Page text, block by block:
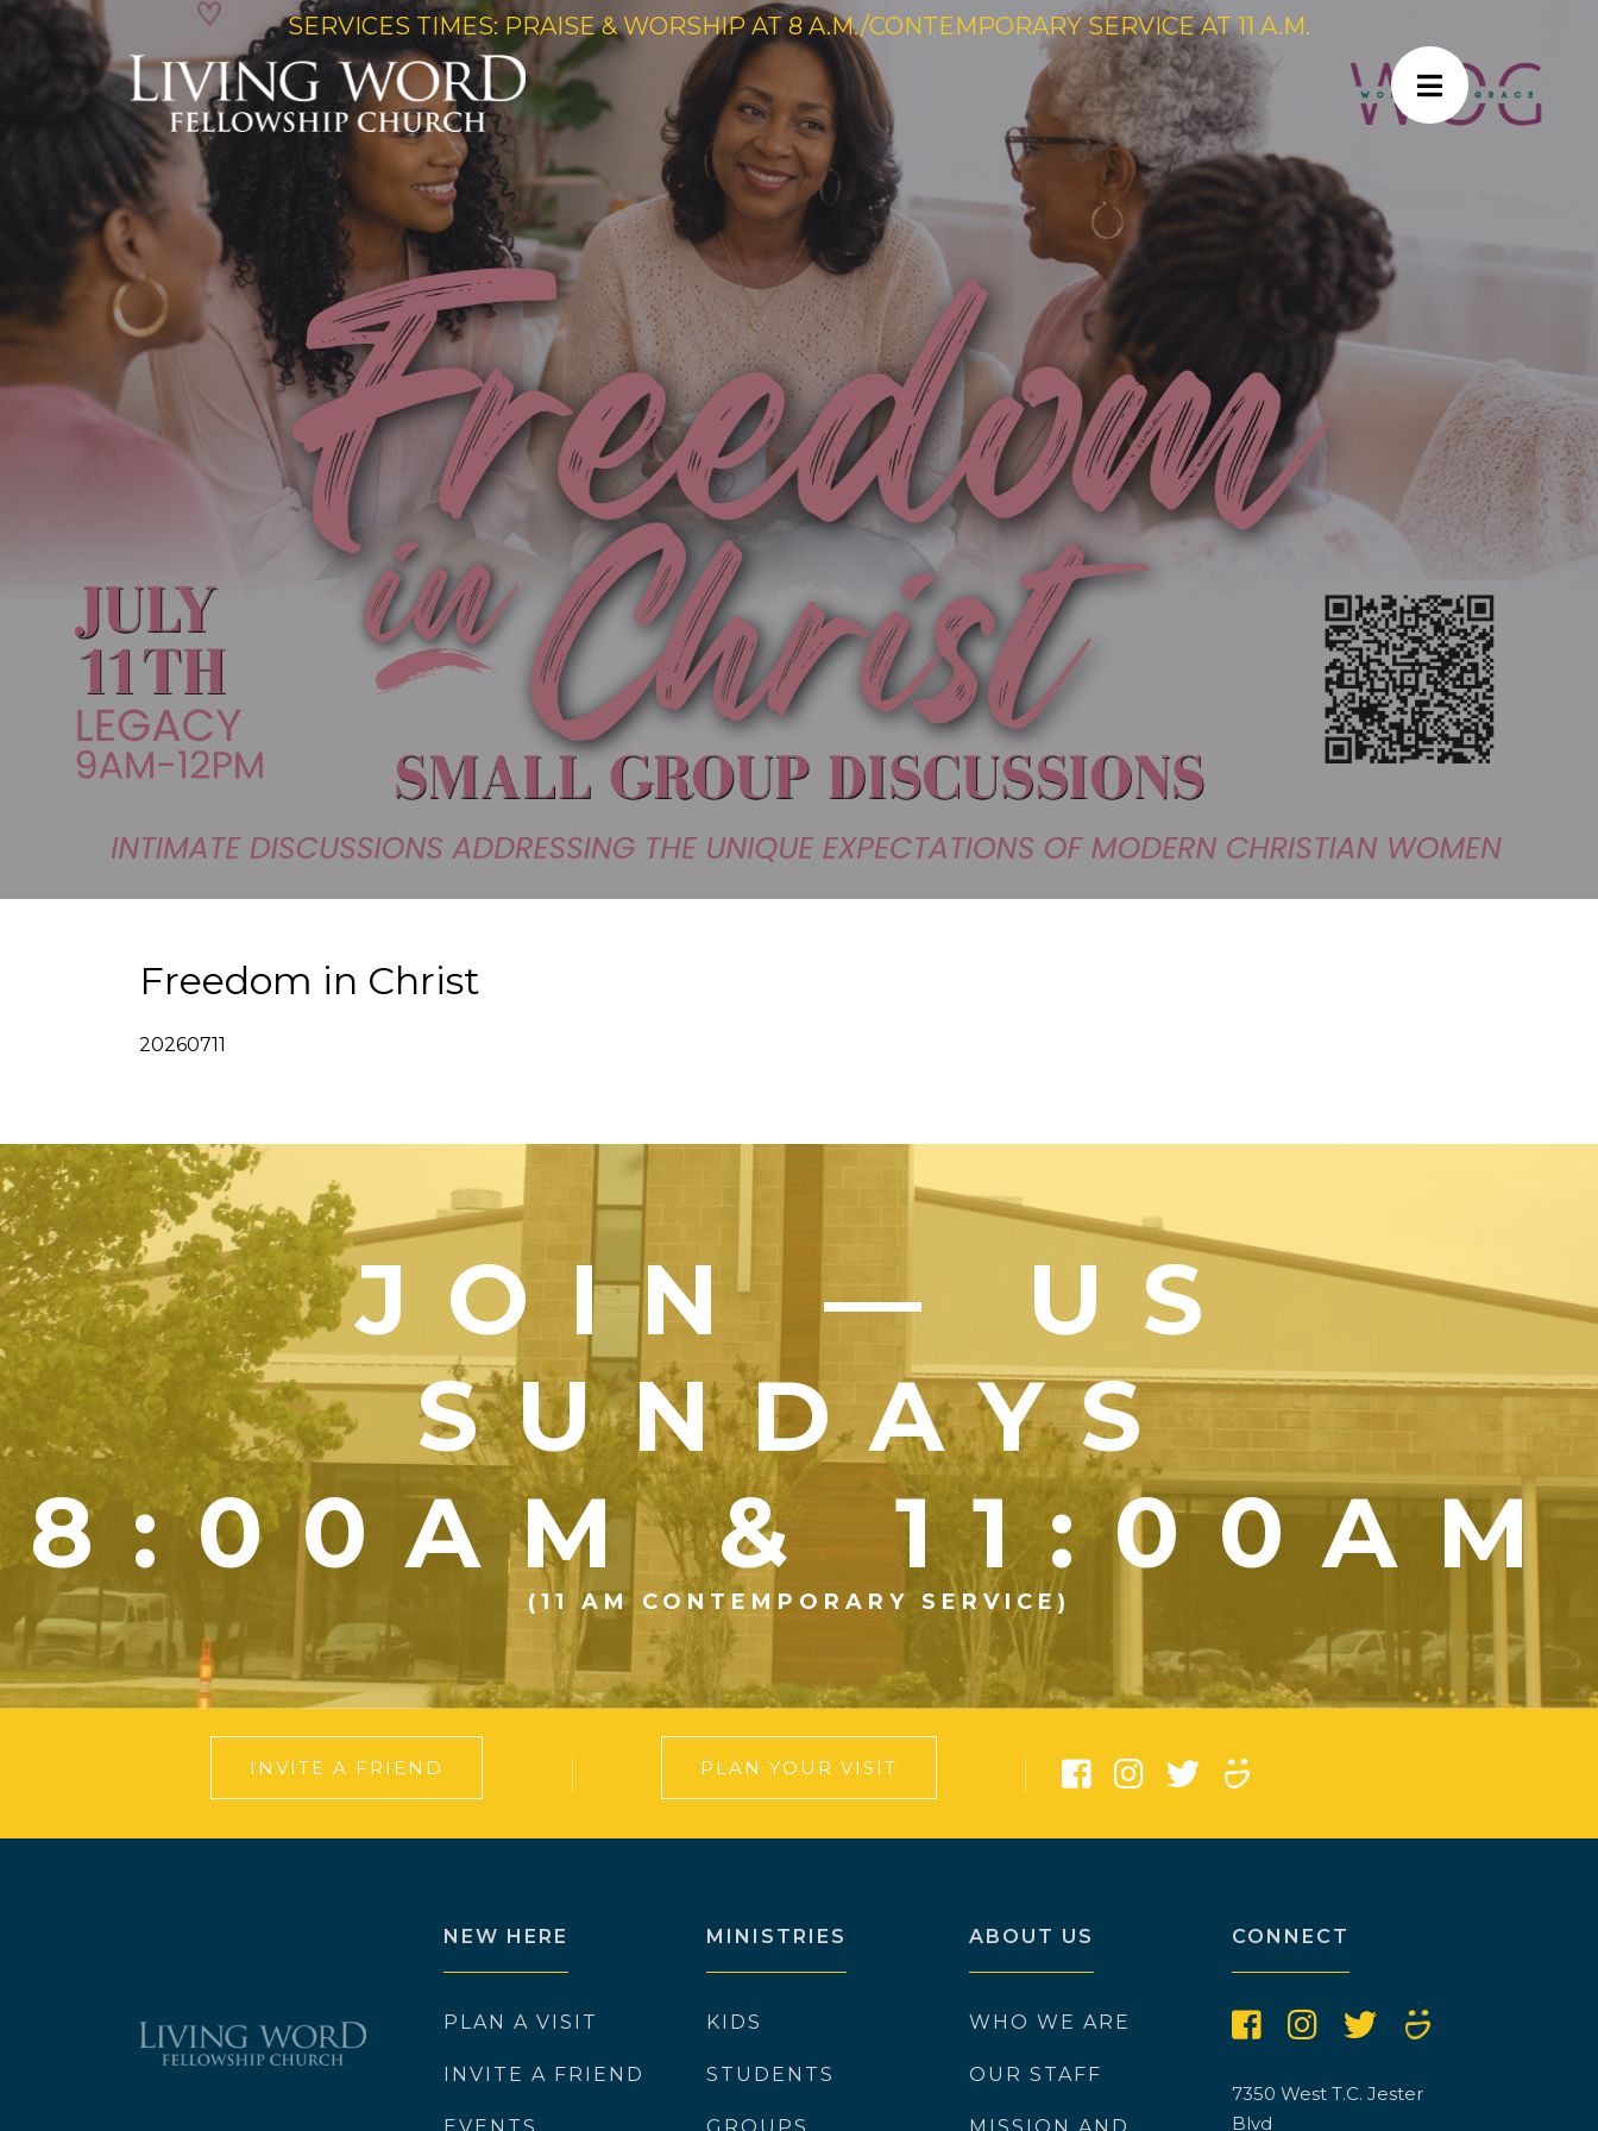
SERVICES TIMES: PRAISE & WORSHIP AT 8 A.M./CONTEMPORARY SERVICE AT 11 A.M.
Freedom in Christ
20260711
JOIN — US
SUNDAYS
8:00AM & 11:00AM
(11 AM CONTEMPORARY SERVICE)
INVITE A FRIEND PLAN YOUR VISIT
NEW HERE
PLAN A VISIT
INVITE A FRIEND
MINISTRIES
KIDS
STUDENTS
ABOUT US
WHO WE ARE
OUR STAFF
CONNECT
7350 West T.C. Jester
Blvd